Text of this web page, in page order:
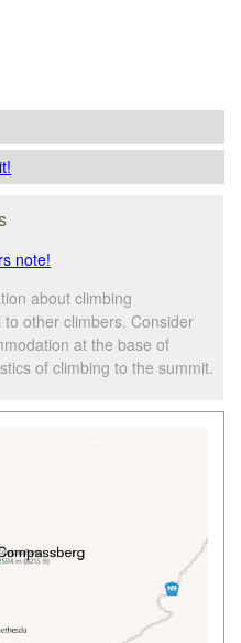
note!
about climbing
other climbers. Consider
at the base of
of climbing to the summit.